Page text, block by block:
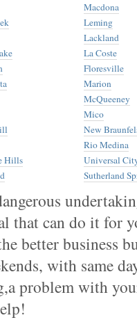
Hills
Macdona
Leming
Lackland
La Coste
Floresville
Marion
McQueeney
Mico
New
Rio Medina
Universal
Sutherland
that can do it for
better business
with same
problem with